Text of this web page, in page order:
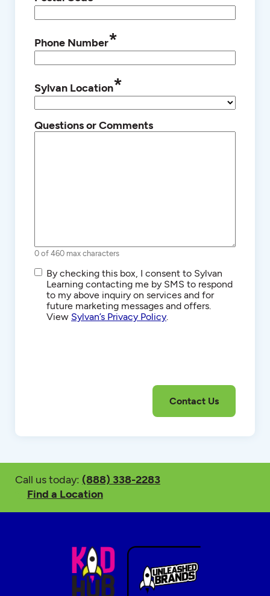
Phone Number*
Sylvan Location*
Questions or Comments
0 of 460 max characters
SMS/Text
Communications
By checking this box, I consent to Sylvan
Learning contacting me by SMS to respond
to my above inquiry on services and for
future marketing messages and offers.
View Sylvan’s Privacy Policy.
Call us today: (888) 338-2283
Find a Location